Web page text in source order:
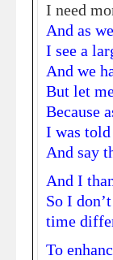
I need
And as
I see a
And we
But let
Because
I was told
And say
And I
So I
time
To